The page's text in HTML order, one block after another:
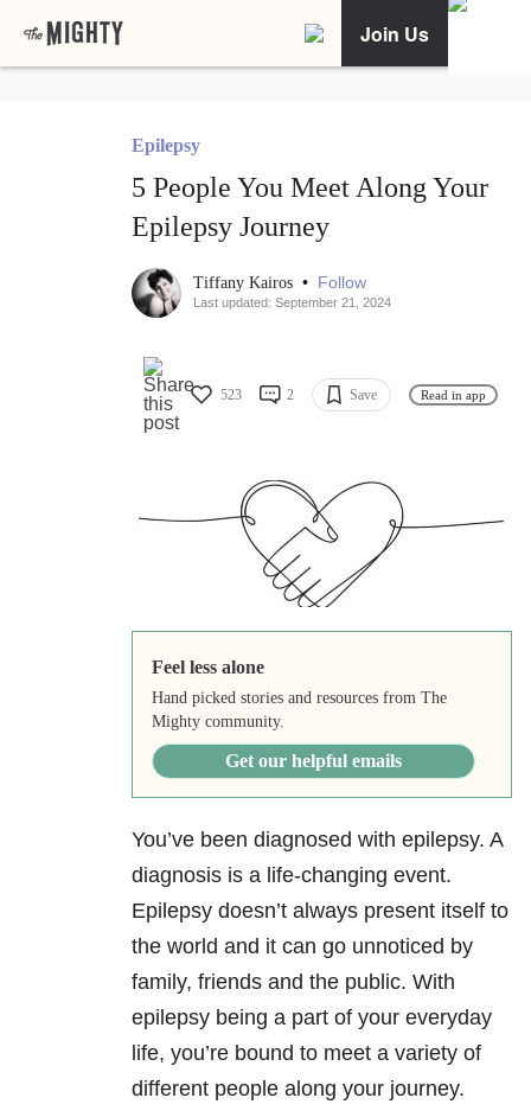
Join Us
Epilepsy
5 People You Meet Along Your
Epilepsy Journey
Tiffany Kairos • Follow
Last updated: September 21, 2024
523 2 Save Read in app
Feel less alone
Hand picked stories and resources from The
Mighty community.
Get our helpful emails
You’ve been diagnosed with epilepsy. A
diagnosis is a life-changing event.
Epilepsy doesn’t always present itself to
the world and it can go unnoticed by
family, friends and the public. With
epilepsy being a part of your everyday
life, you’re bound to meet a variety of
different people along your journey.